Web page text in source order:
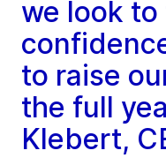
we look
to raise
the full
Klebert,